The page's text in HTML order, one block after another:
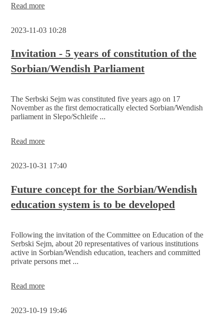
Read moreMoving
the
anniversary
of
the
constitution
Serbski
Sejm
2023-11-03 10:28
Invitation - 5 years of constitution of the
Sorbian/Wendish Parliament
The Serbski Sejm was constituted five years ago on 17
November as the first democratically elected Sorbian/Wendish
parliament in Slepo/Schleife ...
Read moreInvitation
years
constitution
of
the
Sorbian/Wendish
2023-10-31 17:40
Future concept for the Sorbian/Wendish
education system is to be developed
Following the invitation of the Committee on Education of the
Serbski Sejm, about 20 representatives of various institutions
active in Sorbian/Wendish education, teachers and committed
private persons met ...
Read moreFuture
the
2023-10-19 19:46